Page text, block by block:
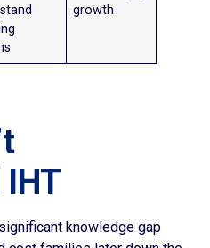
growth
knowledge gap